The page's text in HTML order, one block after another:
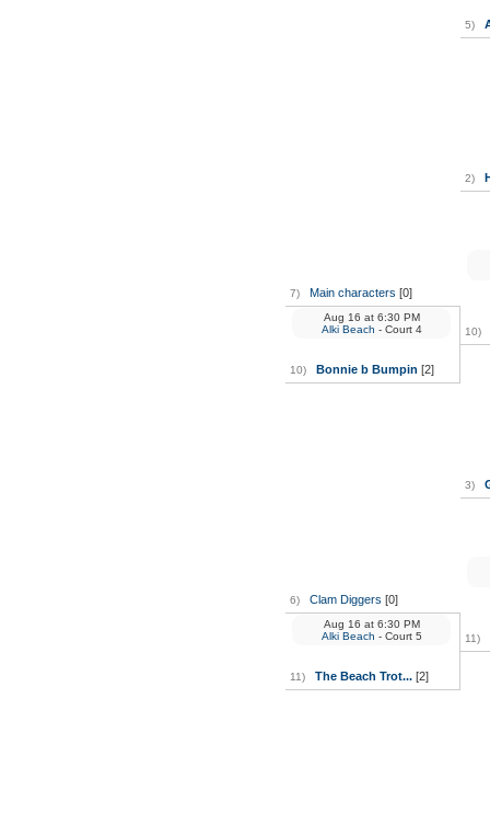
7) Main characters [0]
10) Bonnie b Bumpin [2]
Aug 16 at6:30 PM
Alki Beach - Court 4
6) Clam Diggers [0]
11) The Beach Trot... [2]
Aug 16 at6:30 PM
Alki Beach - Court 5
5)
2)
10)
3)
11)